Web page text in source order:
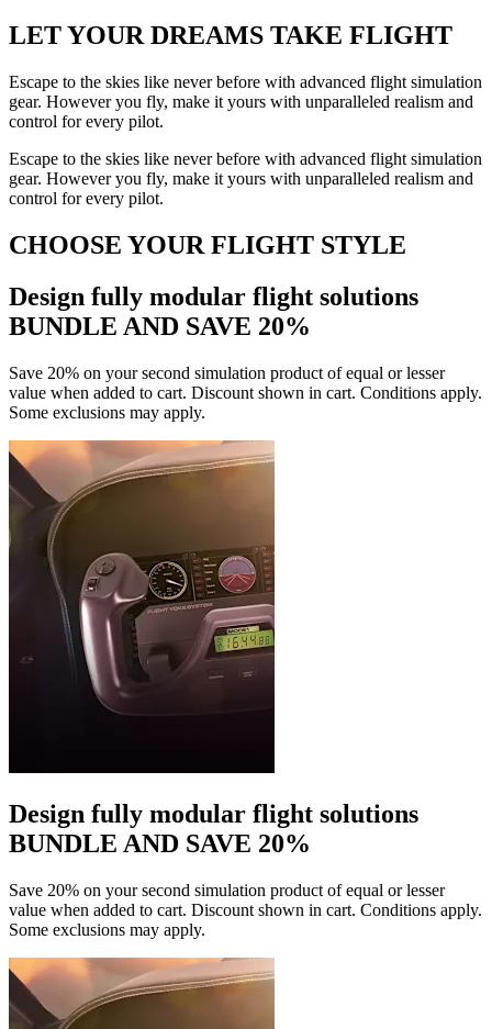
LET YOUR DREAMS TAKE FLIGHT
Escape to the skies like never before with advanced flight simulation
gear. However you fly, make it yours with unparalleled realism and
control for every pilot.
Escape to the skies like never before with advanced flight simulation
gear. However you fly, make it yours with unparalleled realism and
control for every pilot.
CHOOSE YOUR FLIGHT STYLE
Design fully modular flight solutions
BUNDLE AND SAVE 20%
Save 20% on your second simulation product of equal or lesser
value when added to cart. Discount shown in cart. Conditions apply.
Some exclusions may apply.
Design fully modular flight solutions
BUNDLE AND SAVE 20%
Save 20% on your second simulation product of equal or lesser
value when added to cart. Discount shown in cart. Conditions apply.
Some exclusions may apply.